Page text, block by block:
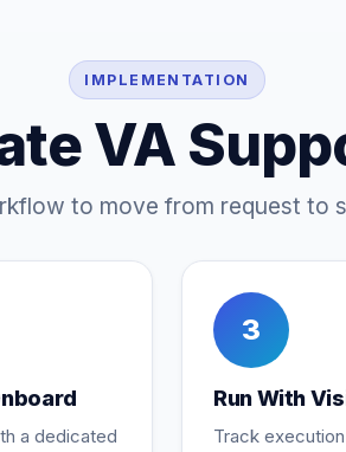
IMPLEMENTATION
VA
to move from request to
a dedicated
3
Run With
Track